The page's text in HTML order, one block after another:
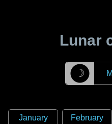
Lunar
☽
January
February